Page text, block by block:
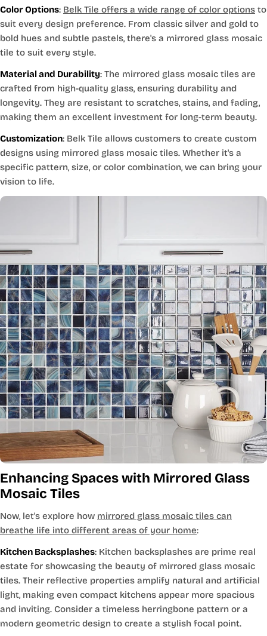
Color Options: Belk Tile offers a wide range of color options to
suit every design preference. From classic silver and gold to
bold hues and subtle pastels, there's a mirrored glass mosaic
tile to suit every style.
Material and Durability: The mirrored glass mosaic tiles are
crafted from high-quality glass, ensuring durability and
longevity. They are resistant to scratches, stains, and fading,
making them an excellent investment for long-term beauty.
Customization: Belk Tile allows customers to create custom
designs using mirrored glass mosaic tiles. Whether it's a
specific pattern, size, or color combination, we can bring your
vision to life.
Enhancing Spaces with Mirrored Glass
Mosaic Tiles
Now, let's explore how mirrored glass mosaic tiles can
breathe life into different areas of your home:
Kitchen Backsplashes: Kitchen backsplashes are prime real
estate for showcasing the beauty of mirrored glass mosaic
tiles. Their reflective properties amplify natural and artificial
light, making even compact kitchens appear more spacious
and inviting. Consider a timeless herringbone pattern or a
modern geometric design to create a stylish focal point.